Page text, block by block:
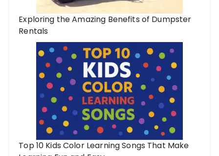
Exploring the Amazing Benefits of Dumpster
Rentals
Top 10 Kids Color Learning Songs That Make